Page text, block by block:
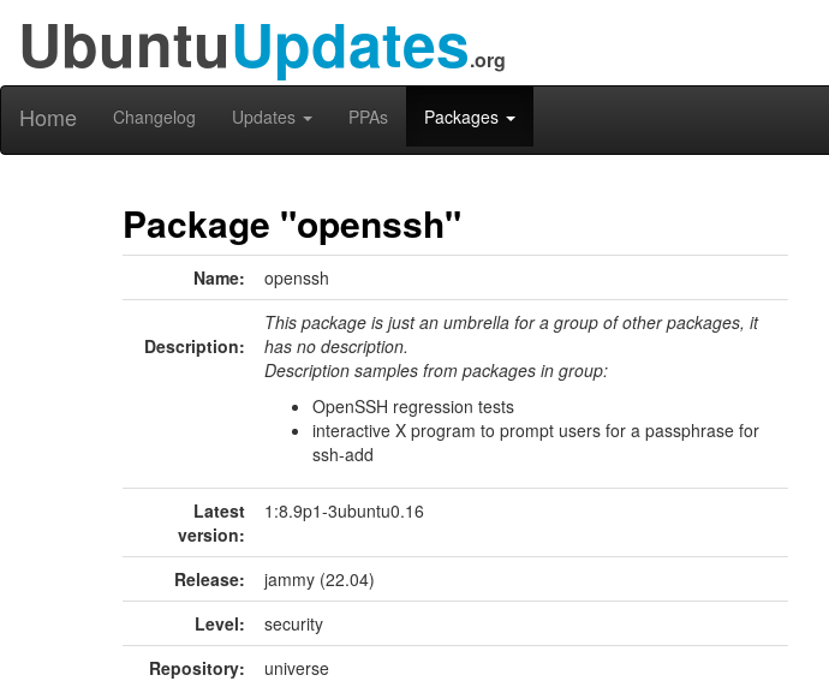
UbuntuUpdates.org
Home Changelog Updates PPAs Packages
Package "openssh"
Name: openssh
Description:
This package is just an umbrella for a group of other packages, it
has no description.
Description samples from packages in group:
OpenSSH regression tests
interactive X program to prompt users for a passphrase for
ssh-add
Latest
version:
1:8.9p1-3ubuntu0.16
Release:
jammy (22.04)
Level:
security
Repository:
universe